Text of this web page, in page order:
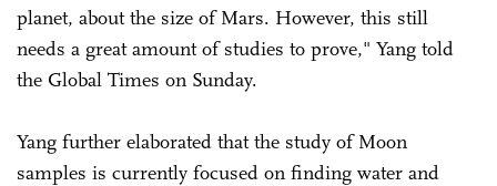
planet, about the size of Mars. However, this still
needs a great amount of studies to prove," Yang told
the Global Times on Sunday.
Yang further elaborated that the study of Moon
samples is currently focused on finding water and